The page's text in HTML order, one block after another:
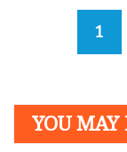
Posts1
YOU MAY